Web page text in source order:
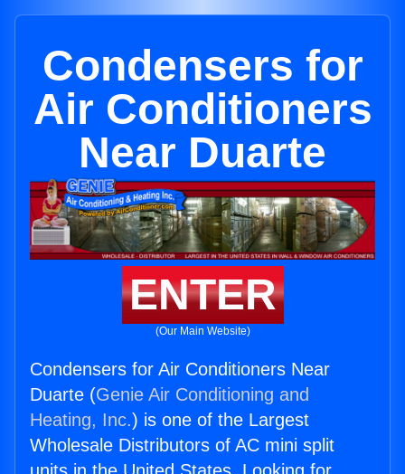
Condensers for
Air Conditioners
Near Duarte
ENTER
(Our Main Website)
Condensers for Air Conditioners Near
Duarte (Genie Air Conditioning and
Heating, Inc.) is one of the Largest
Wholesale Distributors of AC mini split